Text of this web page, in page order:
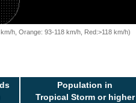
h, Orange: 93-118 km/h, Red:>118 km/h)
Population in
Tropical Storm or higher